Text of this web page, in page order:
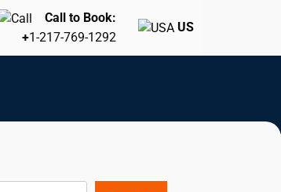
Call to Book:
+1-217-769-1292
US